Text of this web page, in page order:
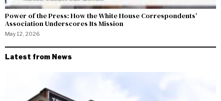
Power of the Press: How the White House Correspondents’
Association Underscores Its Mission
May 12, 2026
Latest from News